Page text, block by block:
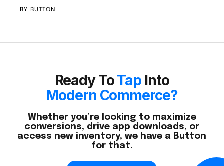
BY BUTTON
Ready ToTap Into
Modern Commerce?
Whether you’re looking to maximize
conversions, drive app downloads, or
access new inventory, we have a Button
for that.